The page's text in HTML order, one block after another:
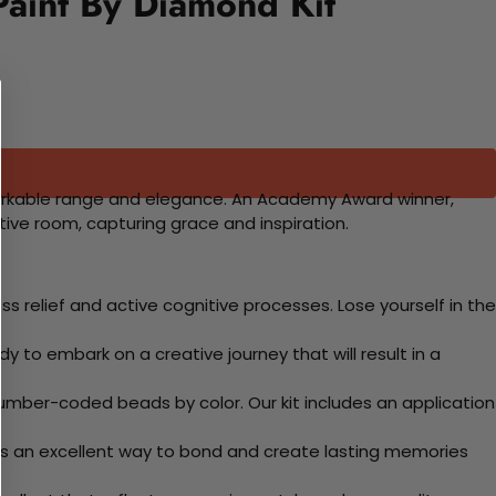
range and elegance. An Academy Award winner,
room, capturing grace and inspiration.
relief and active cognitive processes. Lose yourself in the
to embark on a creative journey that will result in a
coded beads by color. Our kit includes an application
an excellent way to bond and create lasting memories